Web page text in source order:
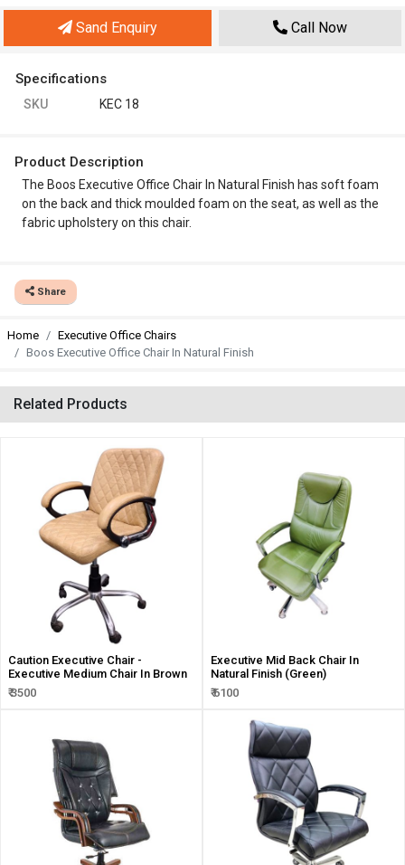
Sand Enquiry Call Now
Specifications
SKU KEC 18
Product Description
The Boos Executive Office Chair In Natural Finish has soft foam
on the back and thick moulded foam on the seat, as well as the
fabric upholstery on this chair.
Share
Home
Executive Office Chairs
Boos Executive Office Chair In Natural Finish
Related Products
Caution Executive Chair -
Executive Medium Chair In Brown
₹ 3500
Executive Mid Back Chair In
Natural Finish (Green)
₹ 6100